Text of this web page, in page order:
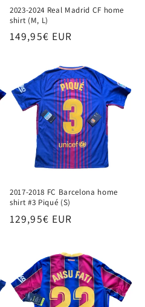
2023-2024 Real Madrid CF home
shirt (M, L)
Regular
149,95€ EUR
2017-2018 FC Barcelona home
shirt #3 Piqué (S)
Regular
129,95€ EUR